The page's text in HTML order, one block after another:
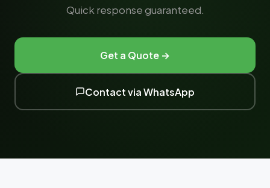
Quick response guaranteed.
Get a Quote →
Contact via WhatsApp